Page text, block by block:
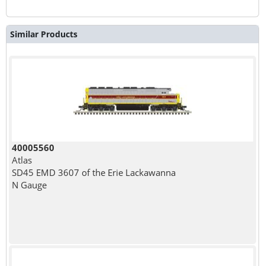
Similar Products
40005560
Atlas
SD45 EMD 3607 of the Erie Lackawanna
N Gauge